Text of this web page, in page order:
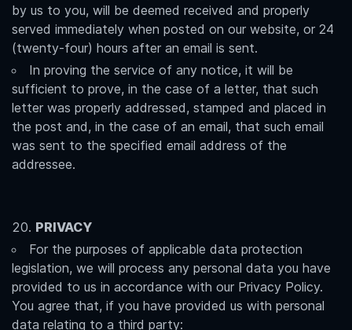
by us to you, will be deemed received and properly
served immediately when posted on our website, or 24
(twenty-four) hours after an email is sent.
In proving the service of any notice, it will be
sufficient to prove, in the case of a letter, that such
letter was properly addressed, stamped and placed in
the post and, in the case of an email, that such email
was sent to the specified email address of the
addressee.
PRIVACY
For the purposes of applicable data protection
legislation, we will process any personal data you have
provided to us in accordance with our Privacy Policy.
You agree that, if you have provided us with personal
data relating to a third party: